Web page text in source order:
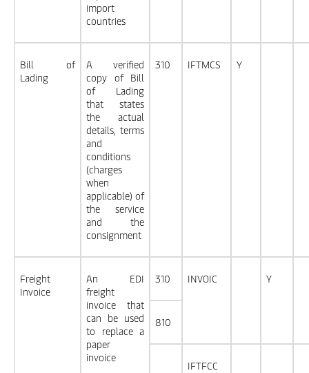
import
countries
Bill of
Lading
A verified
copy of Bill
of Lading
that states
the actual
details, terms
and
conditions
(charges
when
applicable) of
the service
and the
consignment
310 IFTMCS Y
Freight
Invoice
An EDI
freight
invoice that
can be used
to replace a
paper
invoice
310 INVOIC Y
810
IFTFCC